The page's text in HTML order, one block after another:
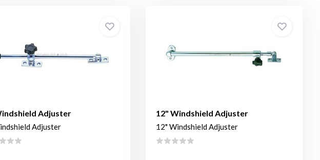
Adjuster
Adjuster
12" Windshield Adjuster
12" Windshield Adjuster